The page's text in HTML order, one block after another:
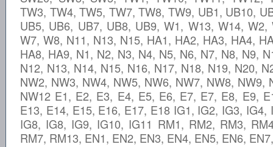
TW3, TW4, TW5, TW7, TW8, TW9, UB1, UB10,
UB5, UB6, UB7, UB8, UB9, W1, W13, W14, W2,
W7, W8, N11, N13, N15, HA1, HA2, HA3, HA4,
HA8, HA9, N1, N2, N3, N4, N5, N6, N7, N8, N9,
N12, N13, N14, N15, N16, N17, N18, N19, N20,
NW2, NW3, NW4, NW5, NW6, NW7, NW8, NW9,
NW12 E1, E2, E3, E4, E5, E6, E7, E7, E8, E9,
E13, E14, E15, E16, E17, E18 IG1, IG2, IG3, IG4,
IG8, IG8, IG9, IG10, IG11 RM1, RM2, RM3,
RM7, RM13, EN1, EN2, EN3, EN4, EN5, EN6,